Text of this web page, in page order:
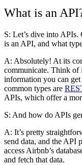
What is an
S: Let’s dive into
is an API, and what
A: Absolutely! At its
communicate. Think of
information you can get
common types are
APIs, which offer a
S: And how do APIs
A: It’s pretty
send data, and the API
access Airbnb’s
and fetch that data.